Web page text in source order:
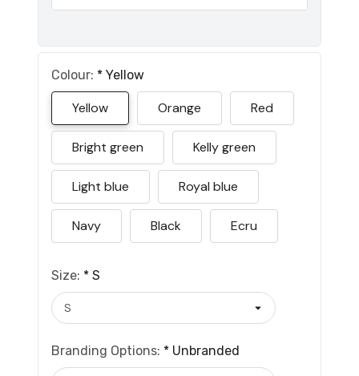
Colour: * Yellow
Yellow Orange Red
Bright green Kelly green
Light blue Royal blue
Navy Black Ecru
Size: * S
Branding Options: * Unbranded